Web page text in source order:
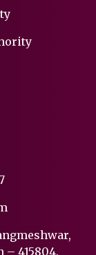
415804.